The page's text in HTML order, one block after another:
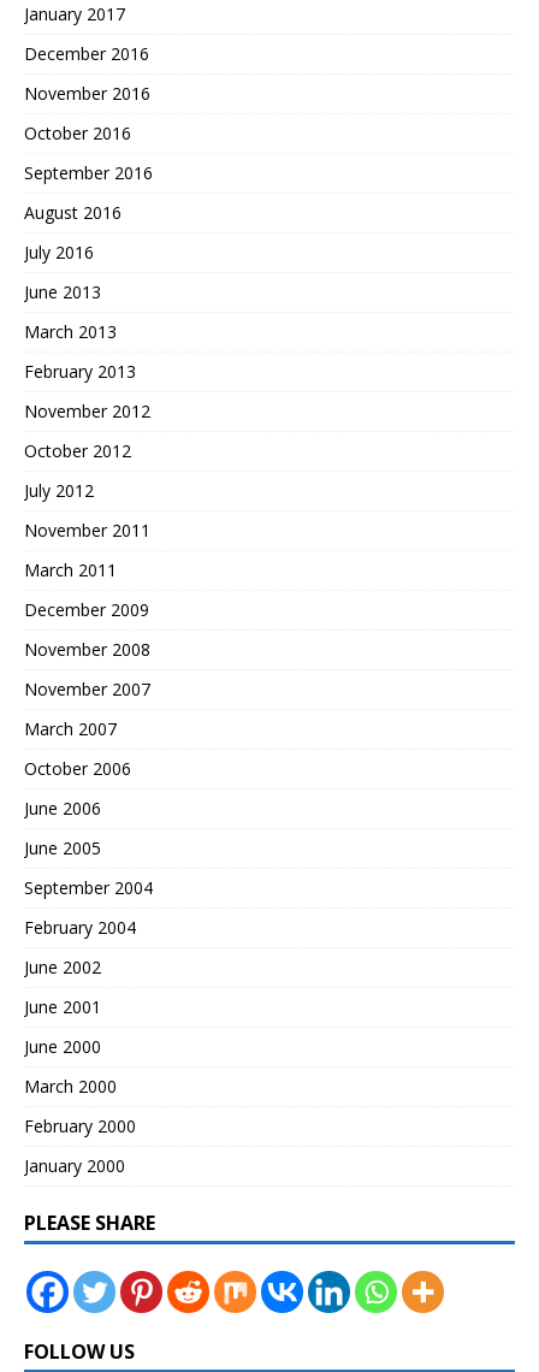
January 2017
December 2016
November 2016
October 2016
September 2016
August 2016
July 2016
June 2013
March 2013
February 2013
November 2012
October 2012
July 2012
November 2011
March 2011
December 2009
November 2008
November 2007
March 2007
October 2006
June 2006
June 2005
September 2004
February 2004
June 2002
June 2001
June 2000
March 2000
February 2000
January 2000
PLEASE SHARE
FOLLOW US